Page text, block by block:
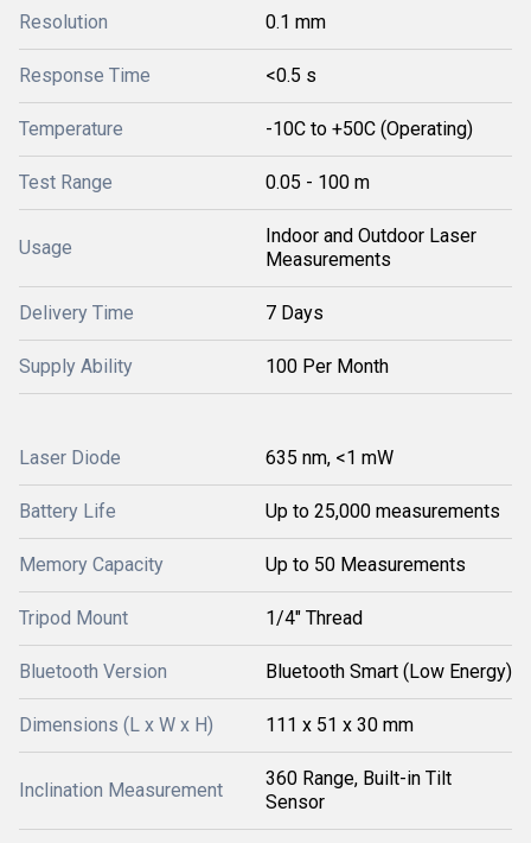
Resolution 0.1 mm
Response Time <0.5 s
Temperature -10C to +50C (Operating)
Test Range 0.05 - 100 m
Usage
Indoor and Outdoor Laser
Measurements
Delivery Time 7 Days
Supply Ability 100 Per Month
Laser Diode 635 nm, <1 mW
Battery Life Up to 25,000 measurements
Memory Capacity Up to 50 Measurements
Tripod Mount 1/4" Thread
Bluetooth Version Bluetooth Smart (Low Energy)
Dimensions (L x W x H) 111 x 51 x 30 mm
Inclination Measurement
360 Range, Built-in Tilt
Sensor